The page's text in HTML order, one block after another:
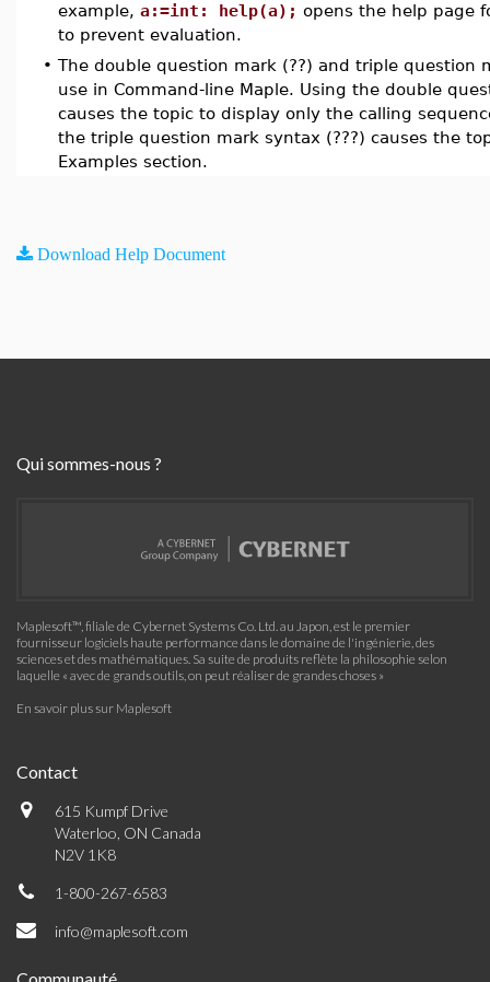
example, a:=int: help(a); opens the help page
to prevent evaluation.
• The double question mark (??) and triple question
use in Command-line Maple. Using the double
causes the topic to display only the calling
the triple question mark syntax (???) causes the
Examples section.
Download Help Document
Qui sommes-nous ?
Maplesoft™, filiale de Cybernet Systems Co. Ltd. au Japon, est le premier
fournisseur logiciels haute performance dans le domaine de l'ingénierie, des
sciences et des mathématiques. Sa suite de produits reflète la philosophie selon
laquelle « avec de grands outils, on peut réaliser de grandes choses »
En savoir plus sur Maplesoft
Contact
615 Kumpf Drive
Waterloo, ON Canada
N2V 1K8
1-800-267-6583
info@maplesoft.com